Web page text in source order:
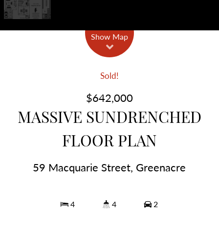
Show Map
Sold!
$642,000
MASSIVE SUNDRENCHED
FLOOR PLAN
59 Macquarie Street, Greenacre
4 4 2